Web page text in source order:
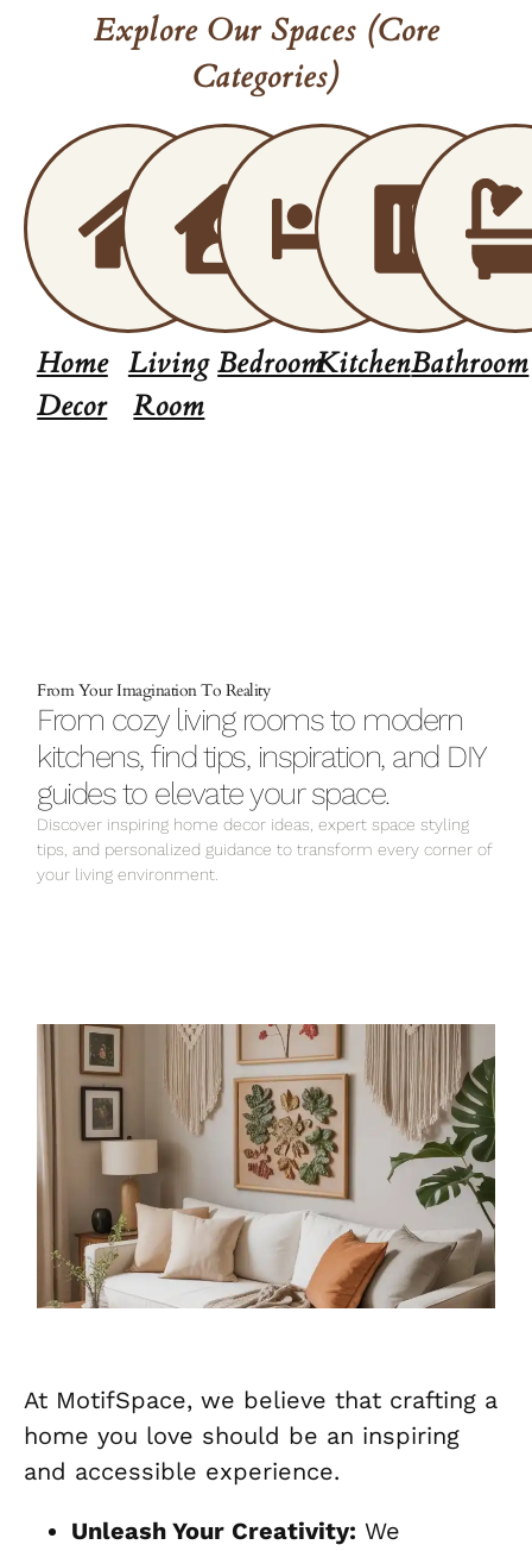
Explore Our Spaces (Core
Categories)
Home
Decor
Living
Room
BedroomKitchenBathroom
From Your Imagination To Reality
From cozy living rooms to modern
kitchens, find tips, inspiration, and DIY
guides to elevate your space.
Discover inspiring home decor ideas, expert space styling
tips, and personalized guidance to transform every corner of
your living environment.
At MotifSpace, we believe that crafting a
home you love should be an inspiring
and accessible experience.
Unleash Your Creativity: We